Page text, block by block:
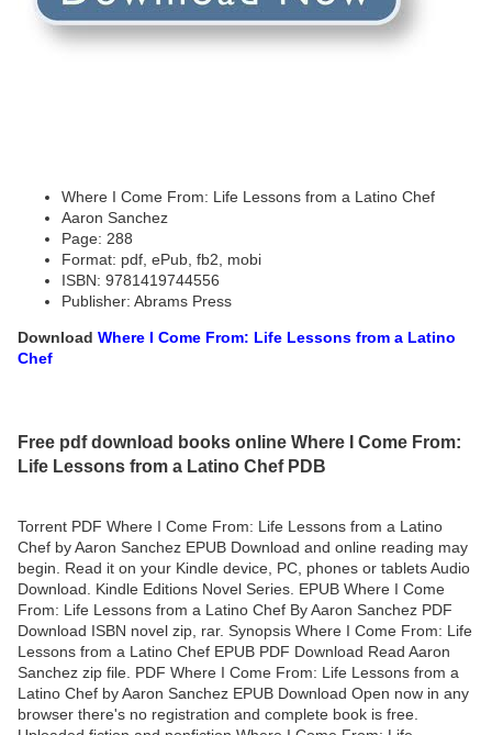
Where I Come From: Life Lessons from a Latino Chef
Aaron Sanchez
Page: 288
Format: pdf, ePub, fb2, mobi
ISBN: 9781419744556
Publisher: Abrams Press
Download Where I Come From: Life Lessons from a Latino
Chef
Free pdf download books online Where I Come From:
Life Lessons from a Latino Chef PDB
Torrent PDF Where I Come From: Life Lessons from a Latino
Chef by Aaron Sanchez EPUB Download and online reading may
begin. Read it on your Kindle device, PC, phones or tablets Audio
Download. Kindle Editions Novel Series. EPUB Where I Come
From: Life Lessons from a Latino Chef By Aaron Sanchez PDF
Download ISBN novel zip, rar. Synopsis Where I Come From: Life
Lessons from a Latino Chef EPUB PDF Download Read Aaron
Sanchez zip file. PDF Where I Come From: Life Lessons from a
Latino Chef by Aaron Sanchez EPUB Download Open now in any
browser there's no registration and complete book is free.